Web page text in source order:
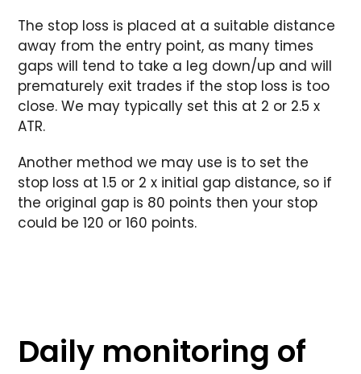
The stop loss is placed at a suitable distance
away from the entry point, as many times
gaps will tend to take a leg down/up and will
prematurely exit trades if the stop loss is too
close. We may typically set this at 2 or 2.5 x
ATR.
Another method we may use is to set the
stop loss at 1.5 or 2 x initial gap distance, so if
the original gap is 80 points then your stop
could be 120 or 160 points.
Daily monitoring of